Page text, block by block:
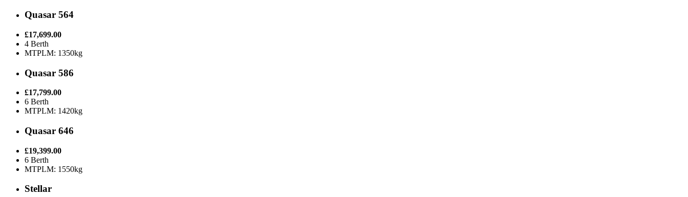
Quasar 564
£17,699.00
4 Berth
MTPLM: 1350kg
Quasar 586
£17,799.00
6 Berth
MTPLM: 1420kg
Quasar 646
£19,399.00
6 Berth
MTPLM: 1550kg
Stellar